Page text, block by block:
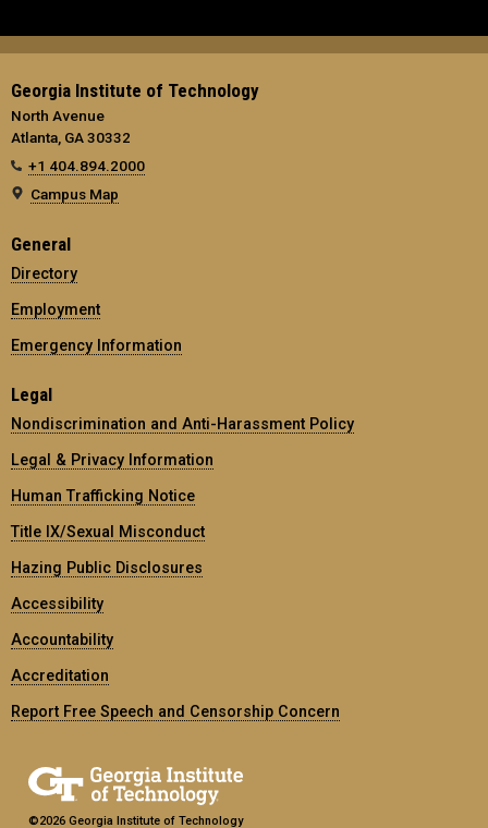
Georgia Institute of Technology
North Avenue
Atlanta, GA 30332
+1 404.894.2000
Campus Map
General
Directory
Employment
Emergency Information
Legal
Nondiscrimination and Anti-Harassment Policy
Legal & Privacy Information
Human Trafficking Notice
Title IX/Sexual Misconduct
Hazing Public Disclosures
Accessibility
Accountability
Accreditation
Report Free Speech and Censorship Concern
©2026 Georgia Institute of Technology